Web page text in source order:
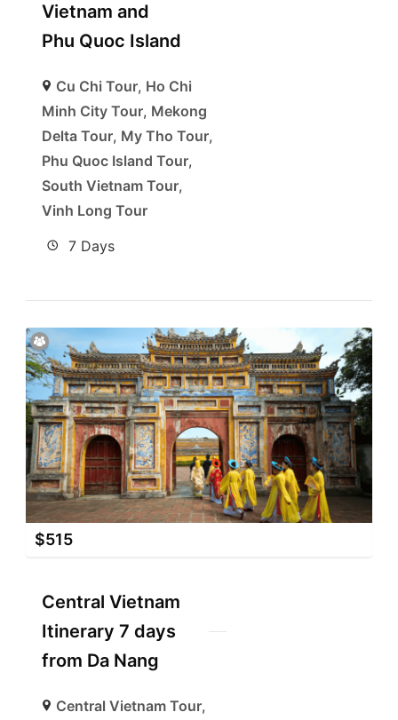
Vietnam and
Phu Quoc Island
Cu Chi Tour, Ho Chi
Minh City Tour, Mekong
Delta Tour, My Tho Tour,
Phu Quoc Island Tour,
South Vietnam Tour,
Vinh Long Tour
7 Days
$515
Central Vietnam
Itinerary 7 days
from Da Nang
Central Vietnam Tour,